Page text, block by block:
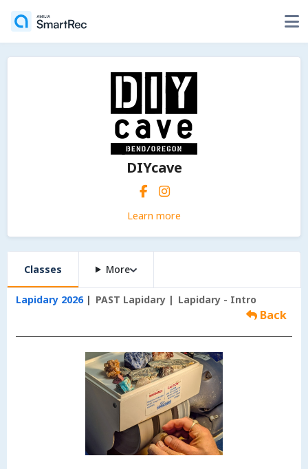
DIYcave
Learn more
Classes More
Lapidary 2026 PAST Lapidary Lapidary - Intro
Back